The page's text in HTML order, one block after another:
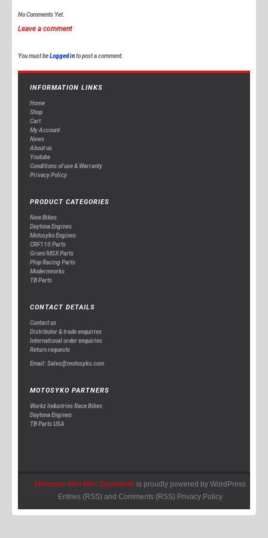
No Comments Yet.
Leave a comment
You must beLogged into post a comment.
INFORMATION LINKS
Home
Shop
Cart
My Account
News
About us
Youtube
Conditions of use & Warranty
Privacy Policy
PRODUCT CATEGORIES
New Bikes
Daytona Engines
Motosyko Engines
CRF110 Parts
Grom/MSX Parts
Plop Racing Parts
Modernworks
TB Parts
CONTACT DETAILS
Contact us
Distributor & trade enquiries
International order enquiries
Return requests
Email: Sales@motosyko.com
MOTOSYKO PARTNERS
Workz Industries Race Bikes
Daytona Engines
TB Parts USA
Motosyko Mini Bike Specialistsis proudly powered by WordPress
Entries (RSS) and Comments (RSS) Privacy Policy